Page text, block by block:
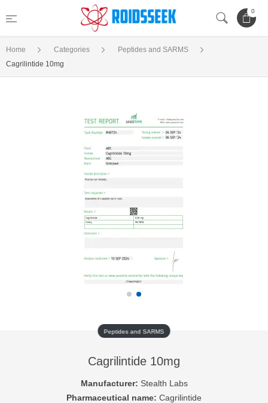
0
Home Categories
Peptides and SARMS
Cagrilintide 10mg
Peptides and SARMS
Cagrilintide 10mg
Manufacturer: Stealth Labs
Pharmaceutical name: Cagrilintide